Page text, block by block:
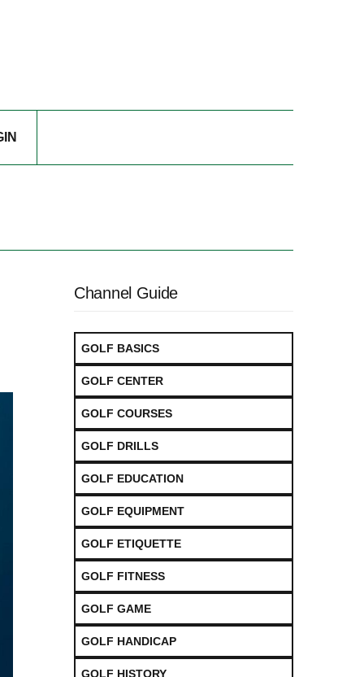
Channel Guide
GOLF BASICS
GOLF CENTER
GOLF COURSES
GOLF DRILLS
GOLF EDUCATION
GOLF EQUIPMENT
GOLF ETIQUETTE
GOLF FITNESS
GOLF GAME
GOLF HANDICAP
GOLF HISTORY